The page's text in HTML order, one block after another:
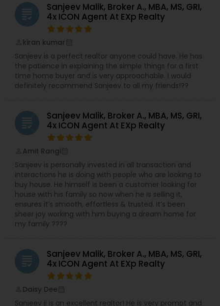
grading
Sanjeev Malik, Broker A., MBA, MS, GRI,
4x ICON Agent At EXp Realty
kiran kumar
Sanjeev is a perfect realtor anyone could have. He has
the patience in explaining the simple things for a first
time home buyer and is very approachable. I would
definitely recommend Sanjeev to all my friends!??
grading
Sanjeev Malik, Broker A., MBA, MS, GRI,
4x ICON Agent At EXp Realty
Amit Rangi
Sanjeev is personally invested in all transaction and
interactions he is doing with people who are looking to
buy house. He himself is been a customer looking for
house with his family so now when he is selling it,
ensures it’s smooth, effortless & trusted. It’s been
sheer joy working with him buying a dream home for
my family ????
grading
Sanjeev Malik, Broker A., MBA, MS, GRI,
4x ICON Agent At EXp Realty
Daisy Dee
Sanjeev ji is an excellent realtor! He is very prompt and